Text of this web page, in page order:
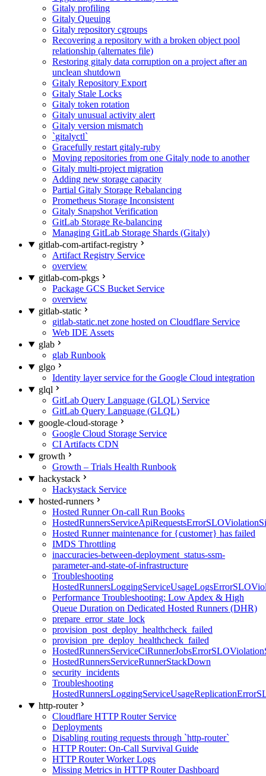
Gitaly profiling
Gitaly Queuing
Gitaly repository cgroups
Recovering a repository with a broken object pool
relationship (alternates file)
Restoring gitaly data corruption on a project after an
unclean shutdown
Gitaly Repository Export
Gitaly Stale Locks
Gitaly token rotation
Gitaly unusual activity alert
Gitaly version mismatch
`gitalyctl`
Gracefully restart gitaly-ruby
Moving repositories from one Gitaly node to another
Gitaly multi-project migration
Adding new storage capacity
Partial Gitaly Storage Rebalancing
Prometheus Storage Inconsistent
Gitaly Snapshot Verification
GitLab Storage Re-balancing
Managing GitLab Storage Shards (Gitaly)
gitlab-com-artifact-registry
Artifact Registry Service
overview
gitlab-com-pkgs
Package GCS Bucket Service
overview
gitlab-static
gitlab-static.net zone hosted on Cloudflare Service
Web IDE Assets
glab
glab Runbook
glgo
Identity layer service for the Google Cloud integration
glql
GitLab Query Language (GLQL) Service
GitLab Query Language (GLQL)
google-cloud-storage
Google Cloud Storage Service
CI Artifacts CDN
growth
Growth – Trials Health Runbook
hackystack
Hackystack Service
hosted-runners
Hosted Runner On-call Run Books
Hosted Runner maintenance for {customer} has failed
IMDS Throttling
inaccuracies-between-deployment_status-ssm-
parameter-and-state-of-infrastructure
Troubleshooting
Performance Troubleshooting: Low Apdex & High
Queue Duration on Dedicated Hosted Runners (DHR)
prepare_error_state_lock
provision_post_deploy_healthcheck_failed
provision_pre_deploy_healthcheck_failed
HostedRunnersServiceRunnerStackDown
security_incidents
Troubleshooting
http-router
Cloudflare HTTP Router Service
Deployments
Disabling routing requests through `http-router`
HTTP Router: On-Call Survival Guide
HTTP Router Worker Logs
Missing Metrics in HTTP Router Dashboard